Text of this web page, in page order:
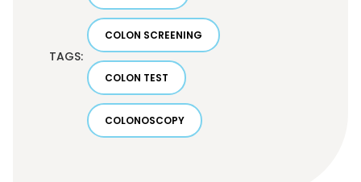
TAGS:
COLON SCREENING
COLON TEST
COLONOSCOPY